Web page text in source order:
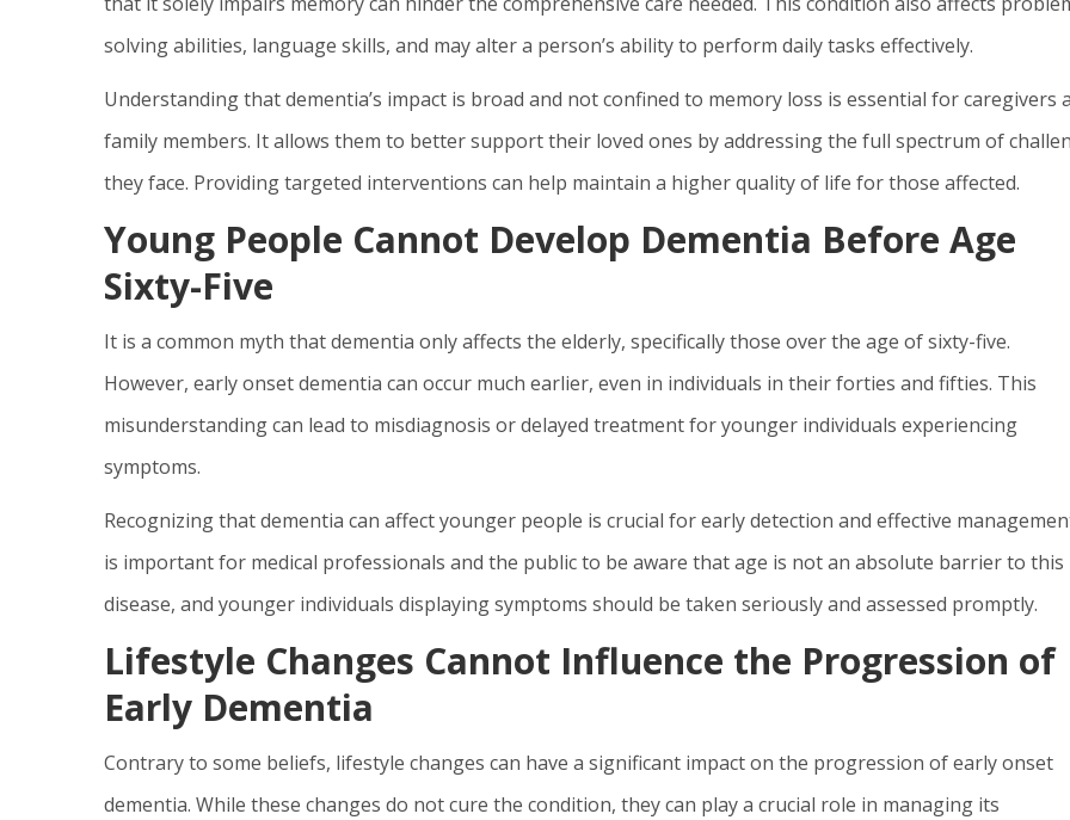
solving abilities, language skills, and may alter a person’s ability to perform daily tasks effectively.
Understanding that dementia’s impact is broad and not confined to memory loss is essential for caregivers
family members. It allows them to better support their loved ones by addressing the full spectrum of
they face. Providing targeted interventions can help maintain a higher quality of life for those affected.
Young People Cannot Develop Dementia Before Age
Sixty-Five
It is a common myth that dementia only affects the elderly, specifically those over the age of sixty-five.
However, early onset dementia can occur much earlier, even in individuals in their forties and fifties. This
misunderstanding can lead to misdiagnosis or delayed treatment for younger individuals experiencing
symptoms.
Recognizing that dementia can affect younger people is crucial for early detection and effective
is important for medical professionals and the public to be aware that age is not an absolute barrier to this
disease, and younger individuals displaying symptoms should be taken seriously and assessed promptly.
Lifestyle Changes Cannot Influence the Progression of
Early Dementia
Contrary to some beliefs, lifestyle changes can have a significant impact on the progression of early onset
dementia. While these changes do not cure the condition, they can play a crucial role in managing its